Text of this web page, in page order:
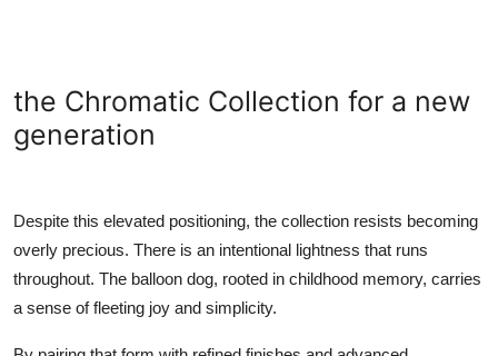
the Chromatic Collection for a new
generation
Despite this elevated positioning, the collection resists becoming
overly precious. There is an intentional lightness that runs
throughout. The balloon dog, rooted in childhood memory, carries
a sense of fleeting joy and simplicity.